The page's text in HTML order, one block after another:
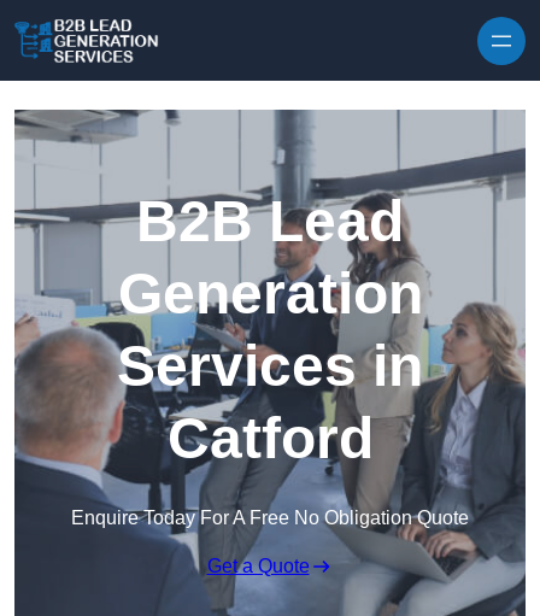
B2B Lead
Generation
Services in
Catford
Enquire Today For A Free No Obligation Quote
Get a Quote